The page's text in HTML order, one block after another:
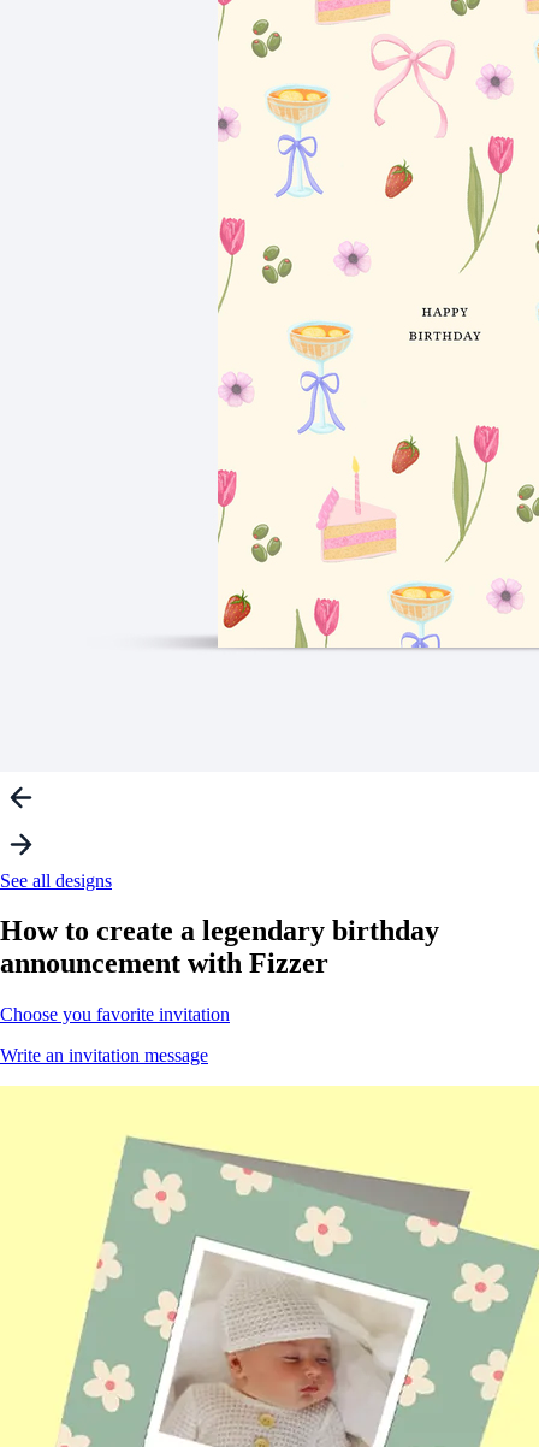
See all designs
How to create a legendary birthday
announcement with Fizzer
Choose you favorite invitation
Write an invitation message